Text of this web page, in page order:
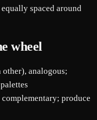
spaced around
wheel
analogous;
produce